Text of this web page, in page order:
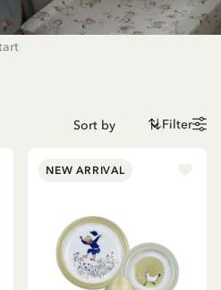
Filter
NEW ARRIVAL